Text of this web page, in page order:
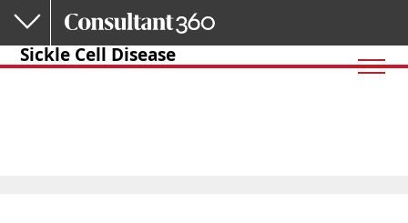
Skip to main content
Sickle Cell Disease